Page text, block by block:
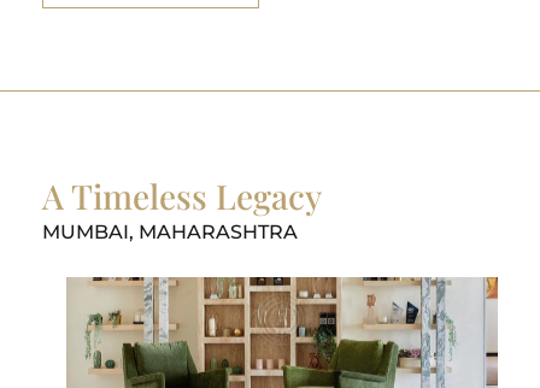
A Timeless Legacy
MUMBAI, MAHARASHTRA